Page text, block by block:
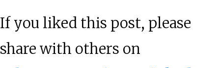
If you liked this post, please
share with others on